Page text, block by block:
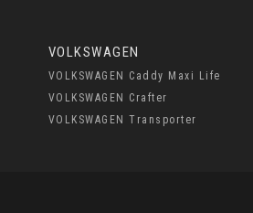
VOLKSWAGEN
VOLKSWAGEN Caddy Maxi Life
VOLKSWAGEN Crafter
VOLKSWAGEN Transporter